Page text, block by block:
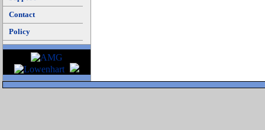
Contact
Policy